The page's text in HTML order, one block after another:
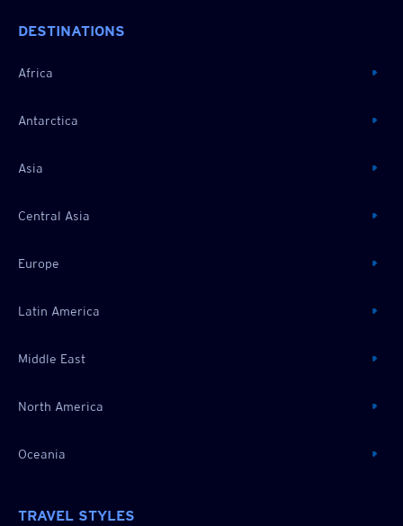
DESTINATIONS
Africa
Antarctica
Asia
Central Asia
Europe
Latin America
Middle East
North America
Oceania
TRAVEL STYLES